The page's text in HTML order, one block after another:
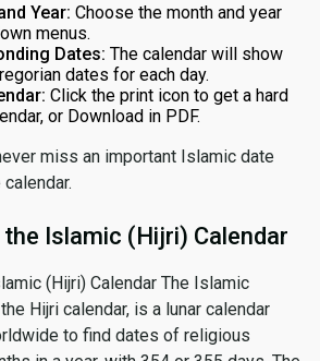
Year: Choose the month and year
menus.
Dates: The calendar will show
dates for each day.
Click the print icon to get a hard
or Download in PDF.
miss an important Islamic date
Islamic (Hijri) Calendar
(Hijri) Calendar The Islamic
Hijri calendar, is a lunar calendar
to find dates of religious